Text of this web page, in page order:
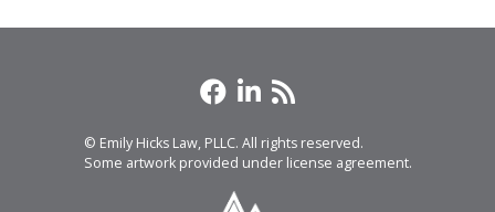
© Emily Hicks Law, PLLC. All rights reserved.
Some artwork provided under license agreement.